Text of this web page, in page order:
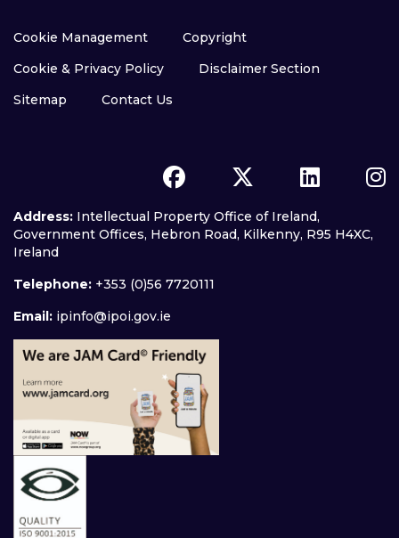
Cookie Management
Copyright
Cookie & Privacy Policy
Disclaimer Section
Sitemap
Contact Us
Address: Intellectual Property Office of Ireland,
Government Offices, Hebron Road, Kilkenny, R95 H4XC,
Ireland
Telephone: +353 (0)56 7720111
Email: ipinfo@ipoi.gov.ie